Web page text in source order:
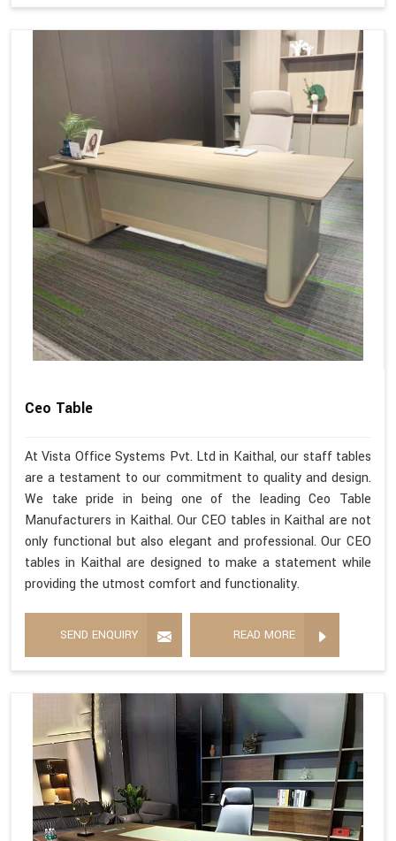
Ceo Table
At Vista Office Systems Pvt. Ltd in Kaithal, our staff tables
are a testament to our commitment to quality and design.
We take pride in being one of the leading Ceo Table
Manufacturers in Kaithal. Our CEO tables in Kaithal are not
only functional but also elegant and professional. Our CEO
tables in Kaithal are designed to make a statement while
providing the utmost comfort and functionality.
SEND ENQUIRY READ MORE